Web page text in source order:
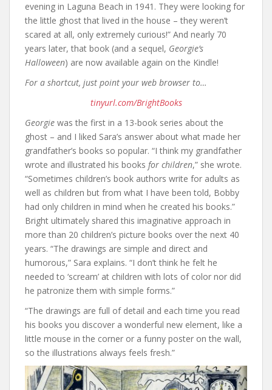
evening in Laguna Beach in 1941. They were looking for
the little ghost that lived in the house – they weren’t
scared at all, only extremely curious!” And nearly 70
years later, that book (and a sequel, Georgie’s
Halloween) are now available again on the Kindle!
For a shortcut, just point your web browser to…
tinyurl.com/BrightBooks
Georgie was the first in a 13-book series about the
ghost – and I liked Sara’s answer about what made her
grandfather’s books so popular. “I think my grandfather
wrote and illustrated his books for children,” she wrote.
“Sometimes children’s book authors write for adults as
well as children but from what I have been told, Bobby
had only children in mind when he created his books.”
Bright ultimately shared this imaginative approach in
more than 20 children’s picture books over the next 40
years. “The drawings are simple and direct and
humorous,” Sara explains. “I don’t think he felt he
needed to ‘scream’ at children with lots of color nor did
he patronize them with simple forms.”
“The drawings are full of detail and each time you read
his books you discover a wonderful new element, like a
little mouse in the corner or a funny poster on the wall,
so the illustrations always feels fresh.”